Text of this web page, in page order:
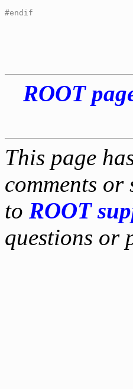
#endif
ROOT
This page
comments
to ROOT
questions or